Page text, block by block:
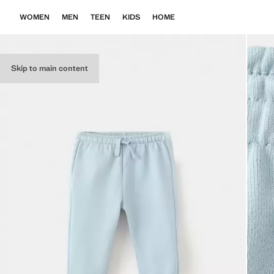
Skip to main content
WOMEN MEN TEEN KIDS HOME